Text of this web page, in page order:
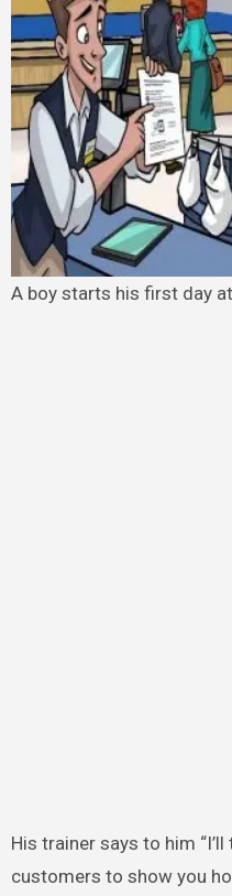
A boy starts his first day
His trainer says to him
customers to show you